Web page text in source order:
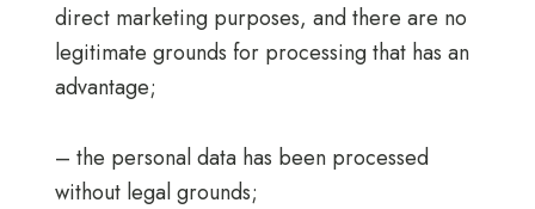
direct marketing purposes, and there are no
legitimate grounds for processing that has an
advantage;
– the personal data has been processed
without legal grounds;